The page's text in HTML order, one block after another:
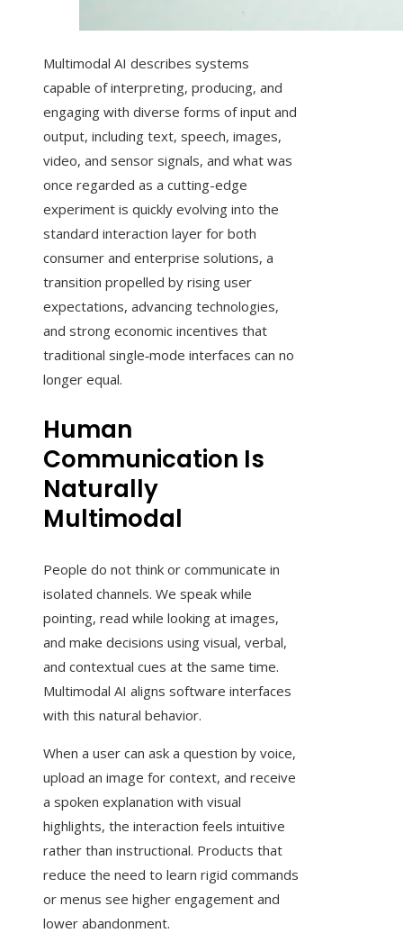
Multimodal AI describes systems
capable of interpreting, producing, and
engaging with diverse forms of input and
output, including text, speech, images,
video, and sensor signals, and what was
once regarded as a cutting-edge
experiment is quickly evolving into the
standard interaction layer for both
consumer and enterprise solutions, a
transition propelled by rising user
expectations, advancing technologies,
and strong economic incentives that
traditional single‑mode interfaces can no
longer equal.
Human
Communication Is
Naturally
Multimodal
People do not think or communicate in
isolated channels. We speak while
pointing, read while looking at images,
and make decisions using visual, verbal,
and contextual cues at the same time.
Multimodal AI aligns software interfaces
with this natural behavior.
When a user can ask a question by voice,
upload an image for context, and receive
a spoken explanation with visual
highlights, the interaction feels intuitive
rather than instructional. Products that
reduce the need to learn rigid commands
or menus see higher engagement and
lower abandonment.